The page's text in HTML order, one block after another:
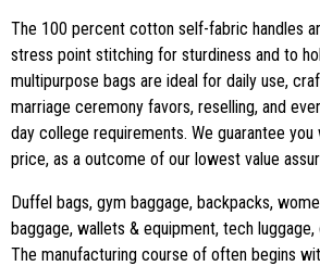
The 100 percent cotton self-fabric handles
stress point stitching for sturdiness and to
multipurpose bags are ideal for daily use,
marriage ceremony favors, reselling, and
day college requirements. We guarantee
price, as a outcome of our lowest value
Duffel bags, gym baggage, backpacks,
baggage, wallets & equipment, tech
The manufacturing course of often begins